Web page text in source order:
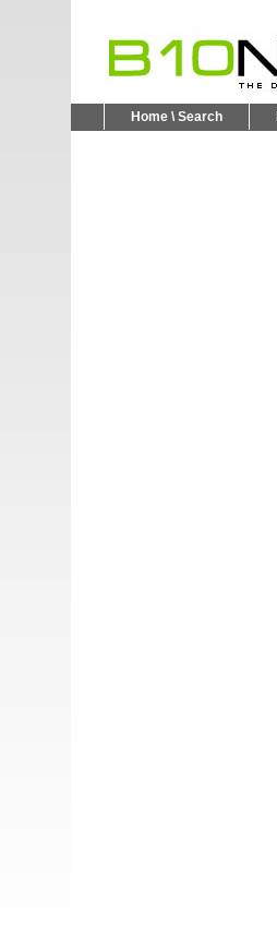
Home \ Search